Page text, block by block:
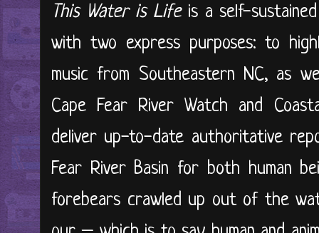
This Water is Lifeis a self-
with two express purposes: to
music from Southeastern NC, as
Cape Fear River Watch and
deliver up-to-date authoritative
Fear River Basin for both human
forebears crawled up out of the